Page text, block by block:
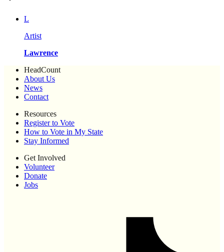
L
Artist
Lawrence
HeadCount
About Us
News
Contact
Resources
Register to Vote
How to Vote in My State
Stay Informed
Get Involved
Volunteer
Donate
Jobs